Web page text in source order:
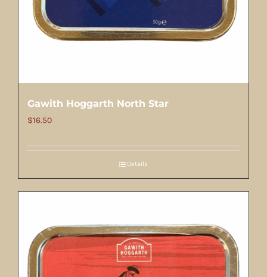
Gawith Hoggarth North Star
$16.50
Details